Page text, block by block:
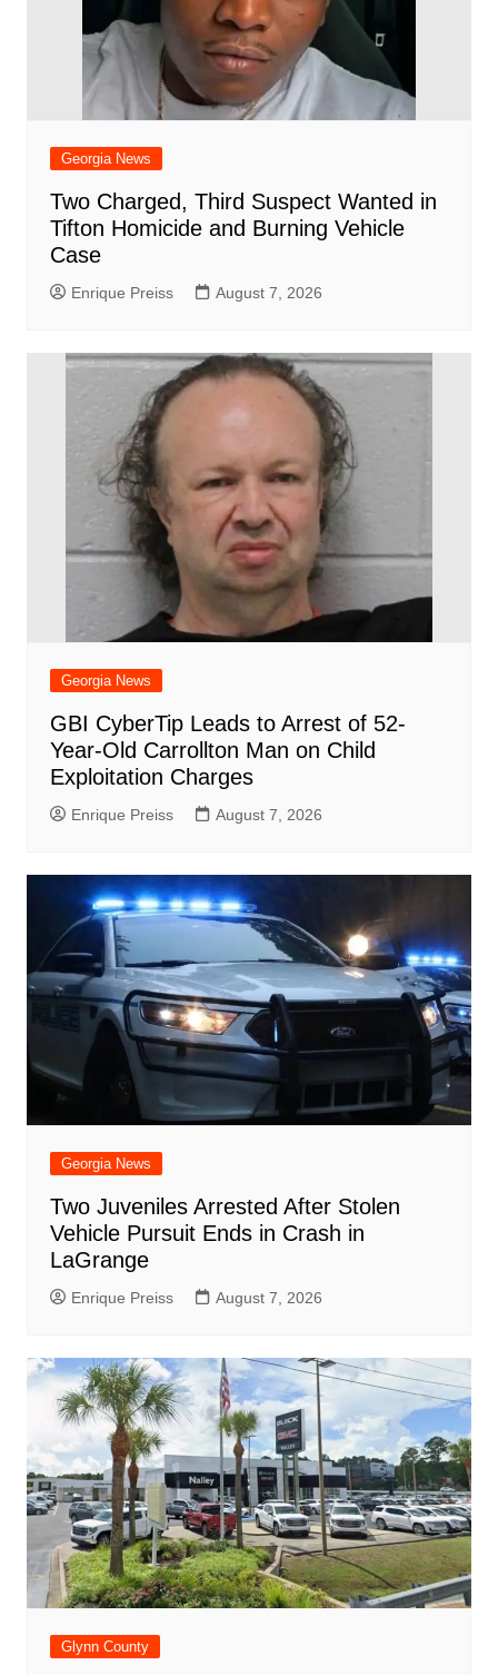
Georgia News
Two Charged, Third Suspect Wanted in
Tifton Homicide and Burning Vehicle
Case
Enrique Preiss August 7, 2026
Georgia News
GBI CyberTip Leads to Arrest of 52-
Year-Old Carrollton Man on Child
Exploitation Charges
Enrique Preiss August 7, 2026
Georgia News
Two Juveniles Arrested After Stolen
Vehicle Pursuit Ends in Crash in
LaGrange
Enrique Preiss August 7, 2026
Glynn County